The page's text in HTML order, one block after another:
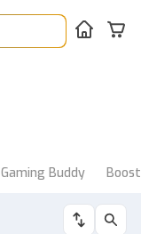
Gaming Buddy